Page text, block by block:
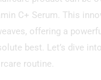
C+ Serum. This
offering a
best. Let’s dive
routine.